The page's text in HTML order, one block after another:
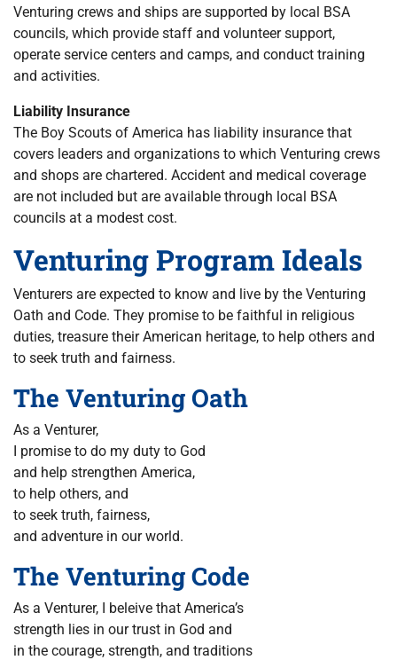
Venturing crews and ships are supported by local BSA
councils, which provide staff and volunteer support,
operate service centers and camps, and conduct training
and activities.
Liability Insurance
The Boy Scouts of America has liability insurance that
covers leaders and organizations to which Venturing crews
and shops are chartered. Accident and medical coverage
are not included but are available through local BSA
councils at a modest cost.
Venturing Program Ideals
Venturers are expected to know and live by the Venturing
Oath and Code. They promise to be faithful in religious
duties, treasure their American heritage, to help others and
to seek truth and fairness.
The Venturing Oath
As a Venturer,
I promise to do my duty to God
and help strengthen America,
to help others, and
to seek truth, fairness,
and adventure in our world.
The Venturing Code
As a Venturer, I beleive that America’s
strength lies in our trust in God and
in the courage, strength, and traditions